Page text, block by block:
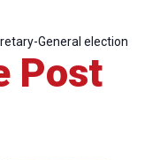
General election
Post